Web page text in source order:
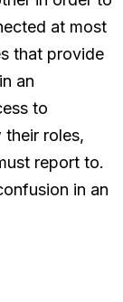
at most
that provide
an
to
roles,
report to.
in an